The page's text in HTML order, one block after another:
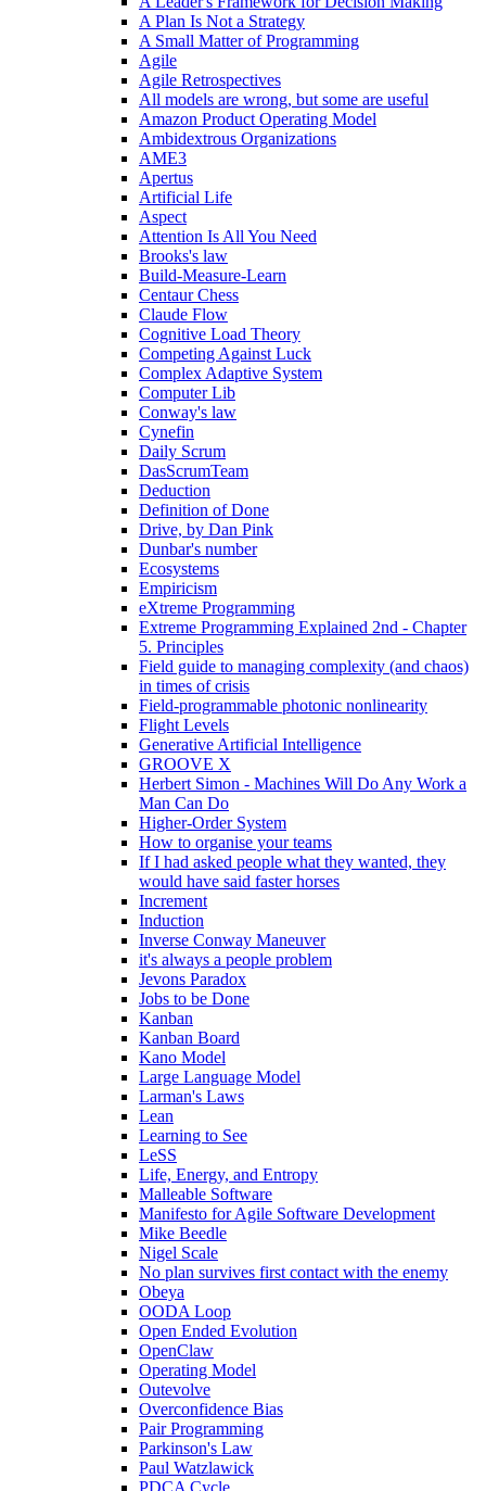
A Plan Is Not a Strategy
A Small Matter of Programming
Agile
Agile Retrospectives
All models are wrong, but some are useful
Amazon Product Operating Model
Ambidextrous Organizations
AME3
Apertus
Artificial Life
Aspect
Attention Is All You Need
Brooks's law
Build-Measure-Learn
Centaur Chess
Claude Flow
Cognitive Load Theory
Competing Against Luck
Complex Adaptive System
Computer Lib
Conway's law
Cynefin
Daily Scrum
DasScrumTeam
Deduction
Definition of Done
Drive, by Dan Pink
Dunbar's number
Ecosystems
Empiricism
eXtreme Programming
Extreme Programming Explained 2nd - Chapter
5. Principles
Field guide to managing complexity (and chaos)
in times of crisis
Field-programmable photonic nonlinearity
Flight Levels
Generative Artificial Intelligence
GROOVE X
Herbert Simon - Machines Will Do Any Work a
Man Can Do
Higher-Order System
How to organise your teams
If I had asked people what they wanted, they
would have said faster horses
Increment
Induction
Inverse Conway Maneuver
it's always a people problem
Jevons Paradox
Jobs to be Done
Kanban
Kanban Board
Kano Model
Large Language Model
Larman's Laws
Lean
Learning to See
LeSS
Life, Energy, and Entropy
Malleable Software
Manifesto for Agile Software Development
Mike Beedle
Nigel Scale
No plan survives first contact with the enemy
Obeya
OODA Loop
Open Ended Evolution
OpenClaw
Operating Model
Outevolve
Overconfidence Bias
Pair Programming
Parkinson's Law
Paul Watzlawick
PDCA Cycle